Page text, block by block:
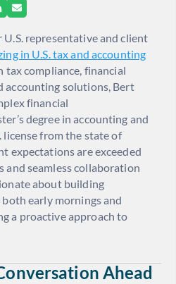
U.S. representative and client
in U.S. tax and accounting
tax compliance, financial
accounting solutions, Bert
financial
degree in accounting and
license from the state of
expectations are exceeded
seamless collaboration
about building
early mornings and
a proactive approach to
Ahead